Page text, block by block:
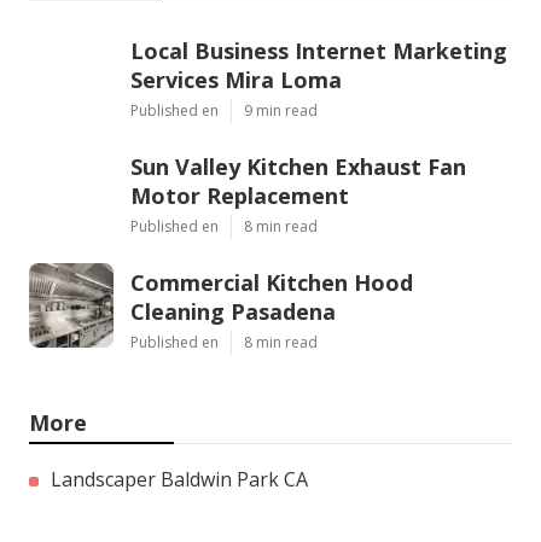
Local Business Internet Marketing
Services Mira Loma
Published en 9 min read
Sun Valley Kitchen Exhaust Fan
Motor Replacement
Published en 8 min read
Commercial Kitchen Hood
Cleaning Pasadena
Published en 8 min read
More
Landscaper Baldwin Park CA